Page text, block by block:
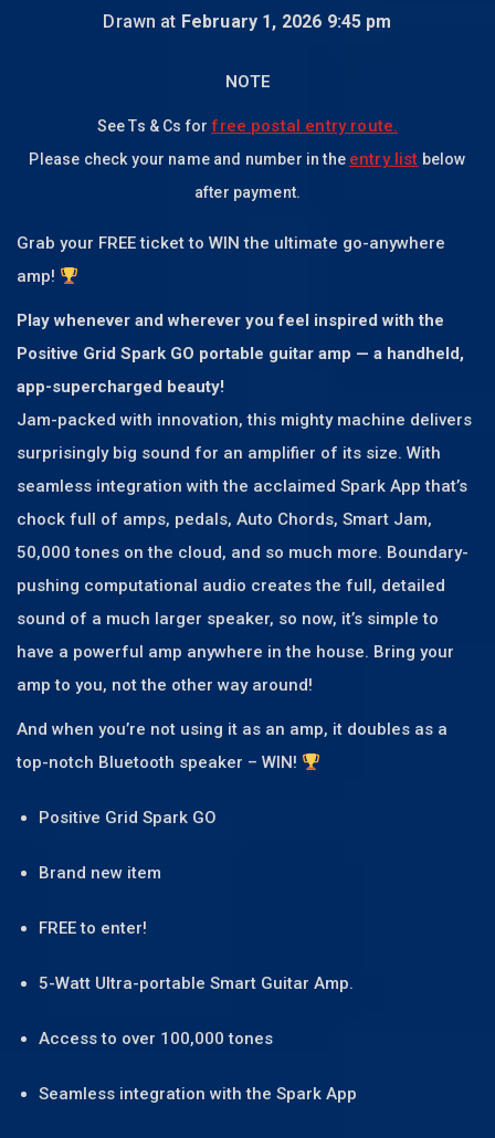
Drawn at February 1, 2026 9:45 pm
NOTE
See Ts & Cs forfree postal entry route.
Please check your name and number in the entry list below
after payment.
Grab your FREE ticket to WIN the ultimate go-anywhere
amp!
Play whenever and wherever you feel inspired with the
Positive Grid Spark GO portable guitar amp — a handheld,
app-supercharged beauty!
Jam-packed with innovation, this mighty machine delivers
surprisingly big sound for an amplifier of its size. With
seamless integration with the acclaimed Spark App that’s
chock full of amps, pedals, Auto Chords, Smart Jam,
50,000 tones on the cloud, and so much more. Boundary-
pushing computational audio creates the full, detailed
sound of a much larger speaker, so now, it’s simple to
have a powerful amp anywhere in the house. Bring your
amp to you, not the other way around!
And when you’re not using it as an amp, it doubles as a
top-notch Bluetooth speaker – WIN!
Positive Grid Spark GO
Brand new item
FREE to enter!
5-Watt Ultra-portable Smart Guitar Amp.
Access to over 100,000 tones
Seamless integration with the Spark App